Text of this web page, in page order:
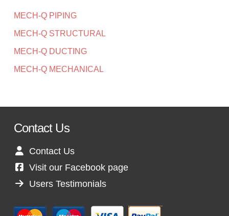
MECH-Q PIPING
MECH-Q STRUCTURAL
MECH-Q DUCTING
MECH-Q MECHANICAL
Contact Us
Contact Us
Visit our Facebook page
Users Testimonials